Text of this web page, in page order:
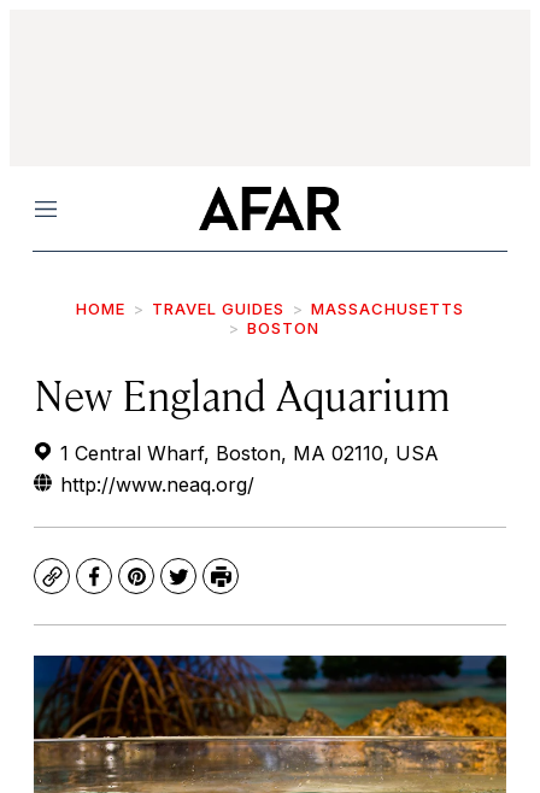
Menu
HOME TRAVEL GUIDES
MASSACHUSETTS
BOSTON
New England Aquarium
1 Central Wharf, Boston, MA 02110, USA
http://www.neaq.org/
CopyFacebook
Pinterest
TwitterPrint